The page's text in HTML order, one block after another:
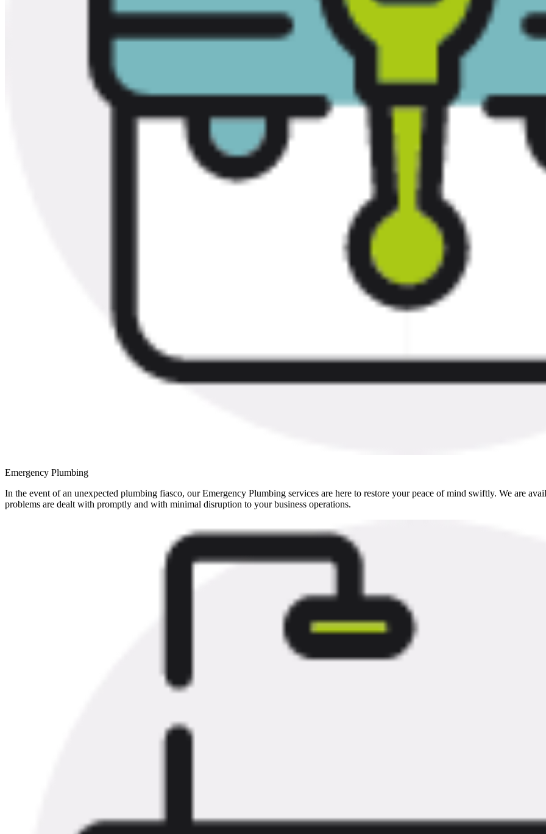
Emergency Plumbing
In the event of an unexpected plumbing fiasco, our Emergency Plumbing services are here to restore your peace of mind swiftly. We are
problems are dealt with promptly and with minimal disruption to your business operations.